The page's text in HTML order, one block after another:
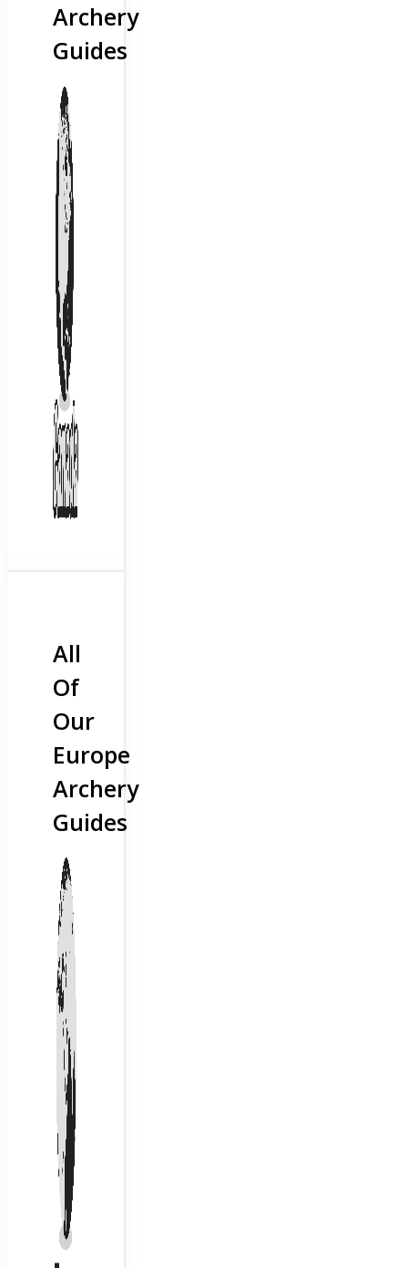
Archery
Guides
All
Of
Our
Europe
Archery
Guides